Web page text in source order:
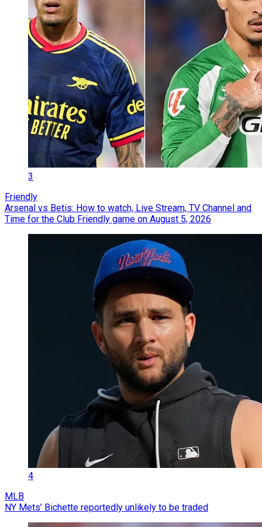
3
Friendly
Arsenal vs Betis: How to watch, Live Stream, TV Channel and
Time for the Club Friendly game on August 5, 2026
4
MLB
NY Mets’ Bichette reportedly unlikely to be traded